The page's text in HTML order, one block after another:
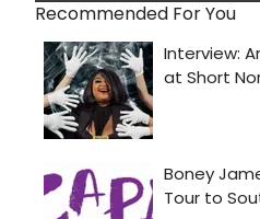
Recommended For You